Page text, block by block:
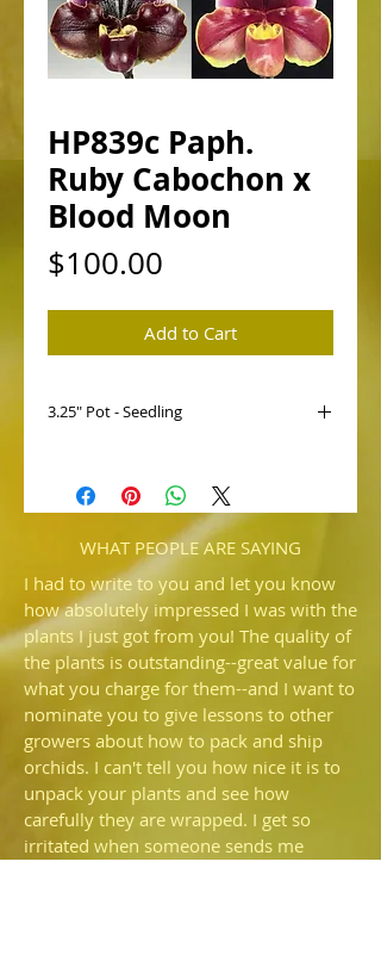
HP839c Paph.
Ruby Cabochon x
Blood Moon
$100.00
Add to Cart
3.25" Pot - Seedling
x Blood Moon 'December'
Two of our best red complex paired
here. We expect award quality red
flowers from this new grex.
WHAT PEOPLE ARE SAYING
I had to write to you and let you know
how absolutely impressed I was with the
plants I just got from you! The quality of
the plants is outstanding--great value for
what you charge for them--and I want to
nominate you to give lessons to other
growers about how to pack and ship
orchids. I can't tell you how nice it is to
unpack your plants and see how
carefully they are wrapped. I get so
irritated when someone sends me